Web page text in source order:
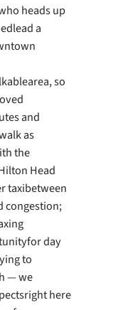
heads up
a
so
and
as
the
Head
taxibetween
congestion;
day
to
— we
here